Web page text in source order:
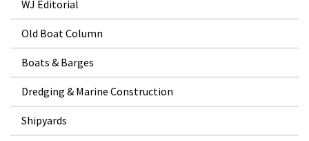
WJ Editorial
Old Boat Column
Boats & Barges
Dredging & Marine Construction
Shipyards